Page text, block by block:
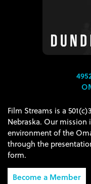
Film Streams is a
Nebraska. Our mission
environment of the
through the
form.
Become a Member